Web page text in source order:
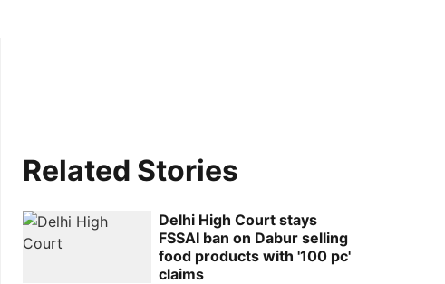
Related Stories
Delhi High Court stays
FSSAI ban on Dabur selling
food products with '100 pc'
claims